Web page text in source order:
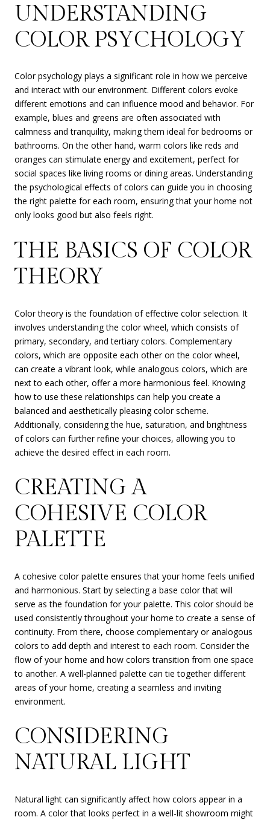
UNDERSTANDING
COLOR PSYCHOLOGY
Color psychology plays a significant role in how we perceive
and interact with our environment. Different colors evoke
different emotions and can influence mood and behavior. For
example, blues and greens are often associated with
calmness and tranquility, making them ideal for bedrooms or
bathrooms. On the other hand, warm colors like reds and
oranges can stimulate energy and excitement, perfect for
social spaces like living rooms or dining areas. Understanding
the psychological effects of colors can guide you in choosing
the right palette for each room, ensuring that your home not
only looks good but also feels right.
THE BASICS OF COLOR
THEORY
Color theory is the foundation of effective color selection. It
involves understanding the color wheel, which consists of
primary, secondary, and tertiary colors. Complementary
colors, which are opposite each other on the color wheel,
can create a vibrant look, while analogous colors, which are
next to each other, offer a more harmonious feel. Knowing
how to use these relationships can help you create a
balanced and aesthetically pleasing color scheme.
Additionally, considering the hue, saturation, and brightness
of colors can further refine your choices, allowing you to
achieve the desired effect in each room.
CREATING A
COHESIVE COLOR
PALETTE
A cohesive color palette ensures that your home feels unified
and harmonious. Start by selecting a base color that will
serve as the foundation for your palette. This color should be
used consistently throughout your home to create a sense of
continuity. From there, choose complementary or analogous
colors to add depth and interest to each room. Consider the
flow of your home and how colors transition from one space
to another. A well-planned palette can tie together different
areas of your home, creating a seamless and inviting
environment.
CONSIDERING
NATURAL LIGHT
Natural light can significantly affect how colors appear in a
room. A color that looks perfect in a well-lit showroom might